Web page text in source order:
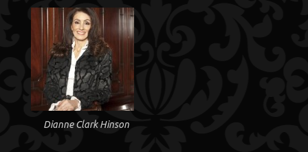
Dianne Clark Hinson